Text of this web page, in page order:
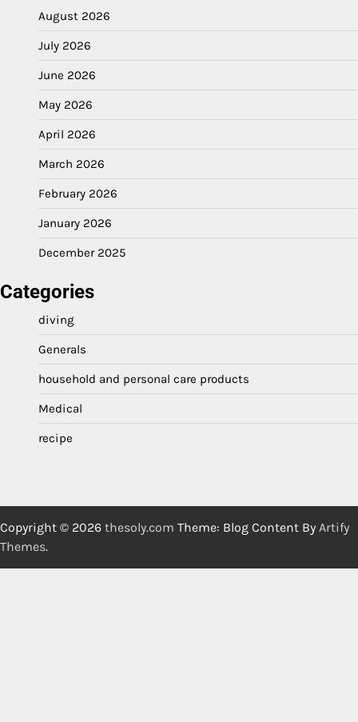
August 2026
July 2026
June 2026
May 2026
April 2026
March 2026
February 2026
January 2026
December 2025
Categories
diving
Generals
household and personal care products
Medical
recipe
Copyright © 2026 thesoly.com Theme: Blog Content By Artify
Themes.